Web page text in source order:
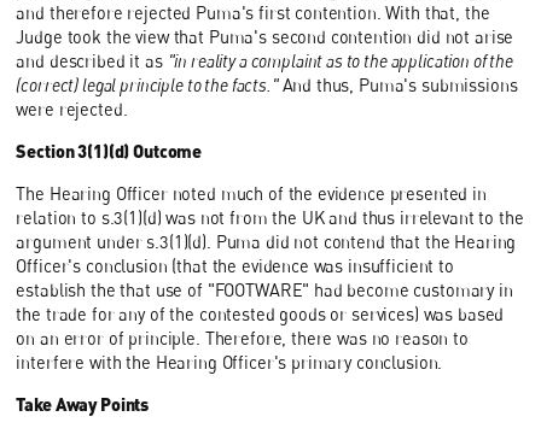
and therefore rejected Puma's first contention. With that, the
Judge took the view that Puma's second contention did not arise
and described it as "in reality a complaint as to the application of the
(correct) legal principle to the facts."And thus, Puma's submissions
were rejected.
Section 3(1)(d) Outcome
The Hearing Officer noted much of the evidence presented in
relation to s.3(1)(d) was not from the UK and thus irrelevant to the
argument under s.3(1)(d). Puma did not contend that the Hearing
Officer's conclusion (that the evidence was insufficient to
establish the that use of "FOOTWARE" had become customary in
the trade for any of the contested goods or services) was based
on an error of principle. Therefore, there was no reason to
interfere with the Hearing Officer's primary conclusion.
Take Away Points